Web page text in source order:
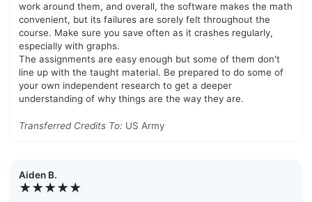
work around them, and overall, the software makes the math
convenient, but its failures are sorely felt throughout the
course. Make sure you save often as it crashes regularly,
especially with graphs.
The assignments are easy enough but some of them don't
line up with the taught material. Be prepared to do some of
your own independent research to get a deeper
understanding of why things are the way they are.
Transferred Credits To: US Army
Aiden B.
★★★★★